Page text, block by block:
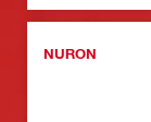
NURON